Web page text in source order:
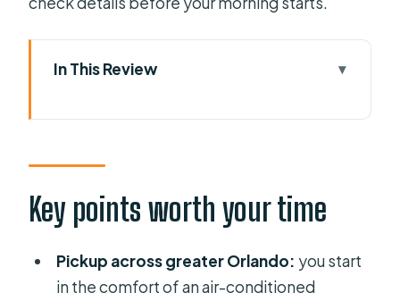
In This Review
Tone in Greater Orlando
Wekiwa Springs State Park: Trail Time
and Water Options
Premium Outlets: A Fast Shopping
Reset (Not a Full Day)
Key points worth your time
Pickup across greater Orlando: you start
in the comfort of an air-conditioned